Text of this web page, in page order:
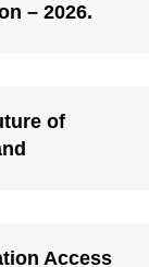
– 2026.
of
Access